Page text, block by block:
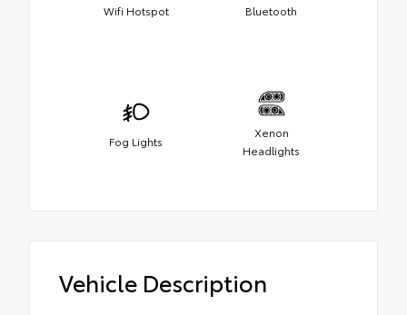
Wifi Hotspot Bluetooth
Fog Lights
Xenon
Headlights
Vehicle Description